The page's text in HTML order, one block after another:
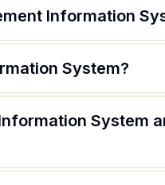
Information
System?
System